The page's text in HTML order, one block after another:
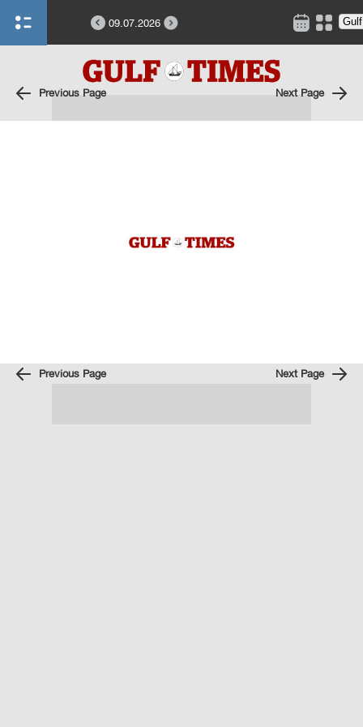
09.07.2026
Previous Page Next Page
Previous Page Next Page